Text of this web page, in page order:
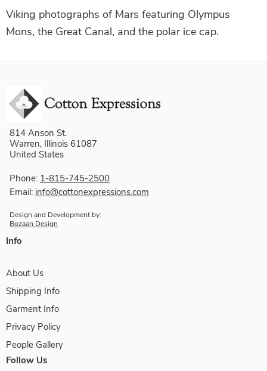
Viking photographs of Mars featuring Olympus
Mons, the Great Canal, and the polar ice cap.
814 Anson St.
Warren, Illinois 61087
United States
Phone: 1-815-745-2500
Email: info@cottonexpressions.com
Design and Development by:
Bozaan Design
Info
About Us
Shipping Info
Garment Info
Privacy Policy
People Gallery
Follow Us